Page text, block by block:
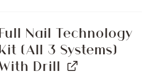
Nail Technology
(All 3 Systems)
Drill